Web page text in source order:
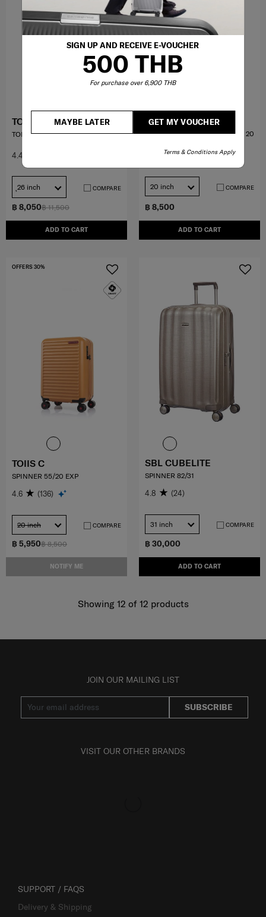
SIGN UP AND RECEIVE E-VOUCHER
500 THB
For purchase over 6,900 THB
GET MY VOUCHER
MAYBE LATER
Terms & Conditions Apply
฿ 11,500
฿ 8,050
ADD TO CART
TOIIS C TRUNK
TOIIS C TRUNK
4.4
ุ26 inch COMPARE
฿ 8,500
ADD TO CART
ECODIVER
กระเป๋า DUFFLE แบบมีล้อขนาด 20
(123)
20 inch COMPARE
฿ 8,500
฿ 5,950
NOTIFY ME
OFFERS 30%
TOIIS C
SPINNER 55/20 EXP
4.6 (136)
20 inch COMPARE
฿ 30,000
ADD TO CART
SBL CUBELITE
SPINNER 82/31
4.8 (24)
31 inch COMPARE
Showing 12 of 12 products
JOIN OUR MAILING LIST
SUBSCRIBE
VISIT OUR OTHER BRANDS
SUPPORT / FAQS
Delivery & Shipping